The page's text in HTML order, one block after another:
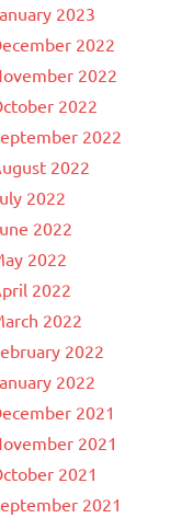
2023
2022
2022
2022
2022
2022
2022
2022
2022
2022
2022
2022
2022
2021
2021
2021
2021